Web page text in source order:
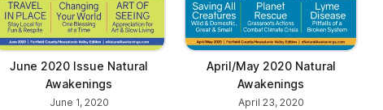
June 2020 Issue Natural
Awakenings
June 1, 2020
April/May 2020 Natural
Awakenings
April 23, 2020